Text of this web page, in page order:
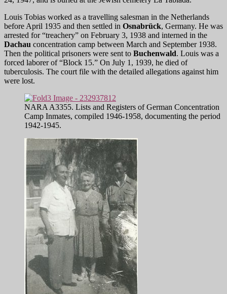
Louis Tobias worked as a travelling salesman in the Netherlands
before April 1935 and then settled in Osnabrück, Germany. He was
arrested for “treachery” on February 3, 1938 and interned in the
Dachau concentration camp between March and September 1938.
Then the political prisoners were sent to Buchenwald. Louis was a
forced laborer of “Block 15.” On July 1, 1939, he died of
tuberculosis. The court file with the detailed allegations against him
were lost.
NARA A3355. Lists and Registers of German Concentration
Camp Inmates, compiled 1946-1958, documenting the period
1942-1945.